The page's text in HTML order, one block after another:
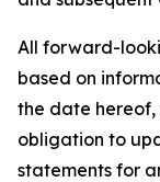
All forward-
based on
the date hereof,
obligation to
statements for